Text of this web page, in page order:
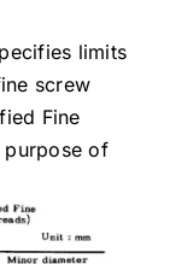
limits
screw
Fine
purpose of